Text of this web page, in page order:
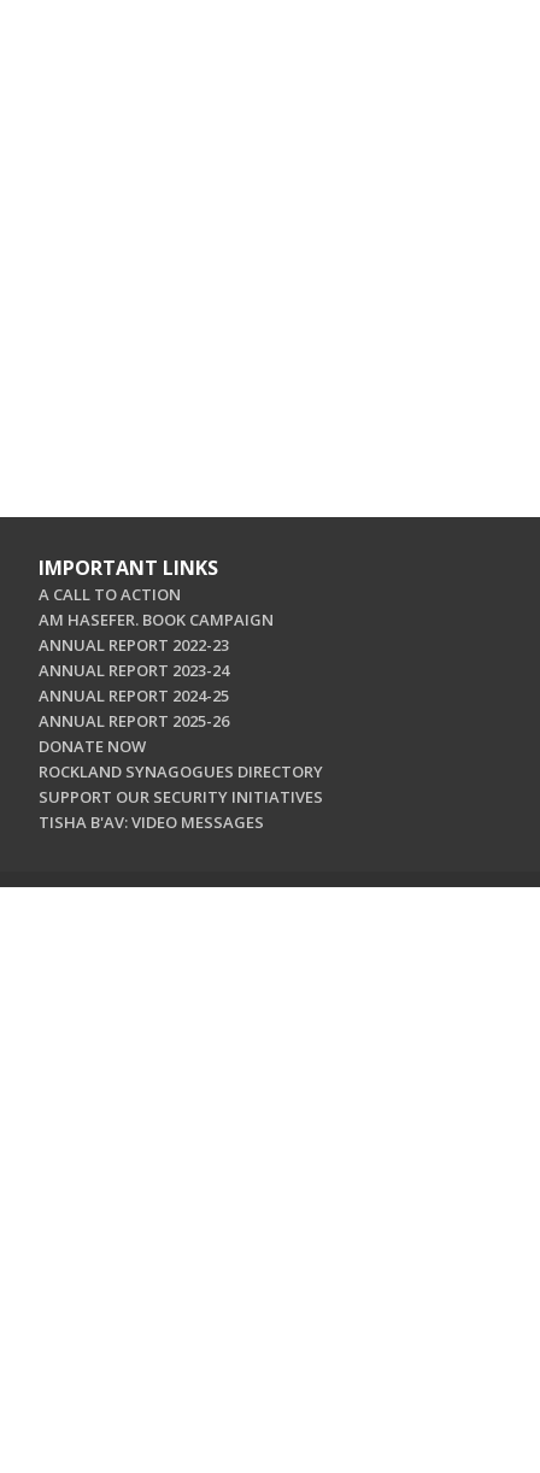
IMPORTANT LINKS
A CALL TO ACTION
AM HASEFER. BOOK CAMPAIGN
ANNUAL REPORT 2022-23
ANNUAL REPORT 2023-24
ANNUAL REPORT 2024-25
ANNUAL REPORT 2025-26
DONATE NOW
ROCKLAND SYNAGOGUES DIRECTORY
SUPPORT OUR SECURITY INITIATIVES
TISHA B'AV: VIDEO MESSAGES